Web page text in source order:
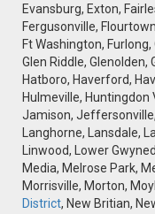
Evansburg, Exton,
Fergusonville,
Ft Washington,
Glen Riddle, Glenolden,
Hatboro, Haverford,
Hulmeville, Huntingdon
Jamison,
Langhorne, Lansdale,
Linwood, Lower
Media, Melrose Park,
Morrisville, Morton,
District, New Britian,